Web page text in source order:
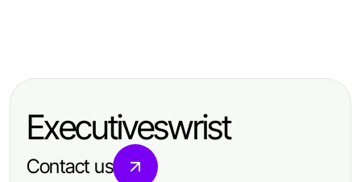
Certification in Federal Databases
Experienced Clearwater Truck
Legal Support
Executiveswrist
Contact us